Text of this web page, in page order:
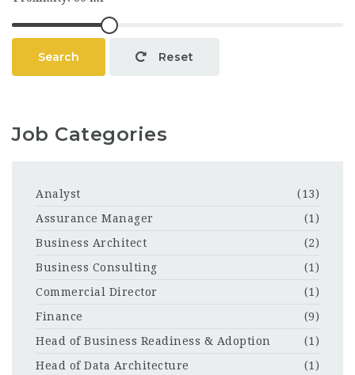
Search Reset
Job Categories
Analyst
(13)
Assurance Manager
(1)
Business Architect
(2)
Business Consulting
(1)
Commercial Director
(1)
Finance
(9)
Head of Business Readiness & Adoption
(1)
Head of Data Architecture
(1)